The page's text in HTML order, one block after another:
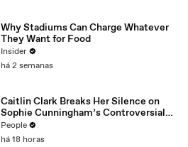
Why Stadiums Can Charge Whatever
They Want for Food
Insider
há 2 semanas
Caitlin Clark Breaks Her Silence on
Sophie Cunningham’s Controversial
Anti-Transgender Comments
People
há 18 horas